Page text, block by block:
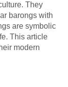
They
barongs with
are symbolic
This article
modern